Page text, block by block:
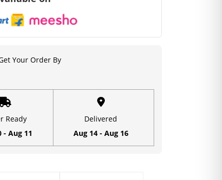
Your Order By
Ready
- Aug 11
Delivered
Aug 14 - Aug 16